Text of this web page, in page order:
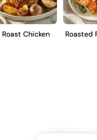
Roast Chicken
Roasted